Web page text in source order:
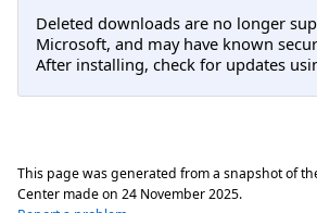
Deleted downloads are no longer
Microsoft, and may have known
After installing, check for updates
This page was generated from a snapshot of
Center made on 24 November 2025.